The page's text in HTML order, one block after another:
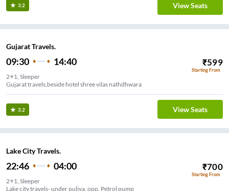
3.2 View Seats
Gujarat Travels.
09:30 14:40 ₹599
Starting From
2+1, Sleeper
Gujarat travels,beside hotel shree vilas nathdhwara
3.2 View Seats
Lake City Travels.
22:46 04:00 ₹700
Starting From
2+1, Sleeper
Lake city travels- under puliya, opp. Petrol pump